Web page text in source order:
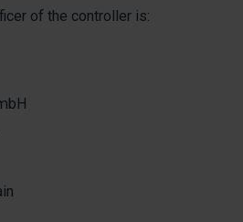
of the controller is: